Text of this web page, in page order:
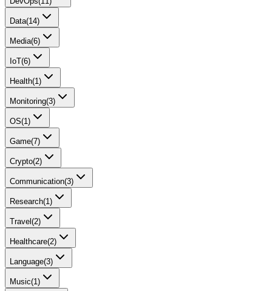
Data(14)
Media(6)
IoT(6)
Health(1)
Monitoring(3)
OS(1)
Game(7)
Crypto(2)
Communication(3)
Research(1)
Travel (2)
Healthcare(2)
Language(3)
Music(1)